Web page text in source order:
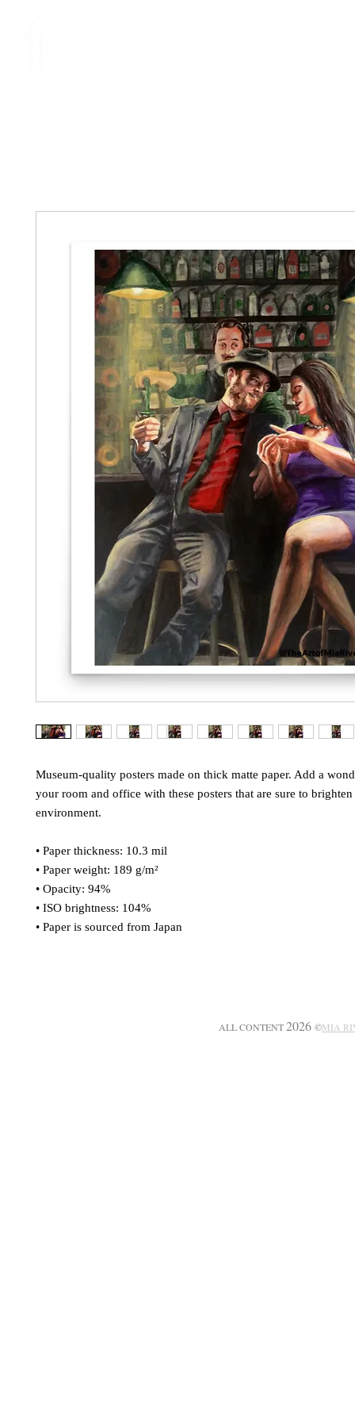
Museum-quality posters made on thick matte paper. Add a
your room and office with these posters that are sure to
environment.
• Paper thickness: 10.3 mil
• Paper weight: 189 g/m²
• Opacity: 94%
• ISO brightness: 104%
• Paper is sourced from Japan
ALL CONTENT2026 ©MIA